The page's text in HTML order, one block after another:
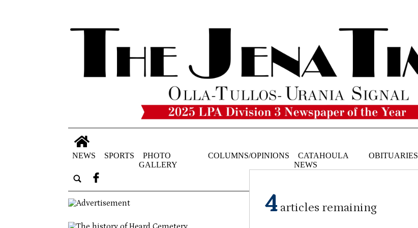
NEWS SPORTS
PHOTO
GALLERY
COLUMNS/OPINIONS
CATAHOULA
NEWS
OBITUARIES
4 articles remaining